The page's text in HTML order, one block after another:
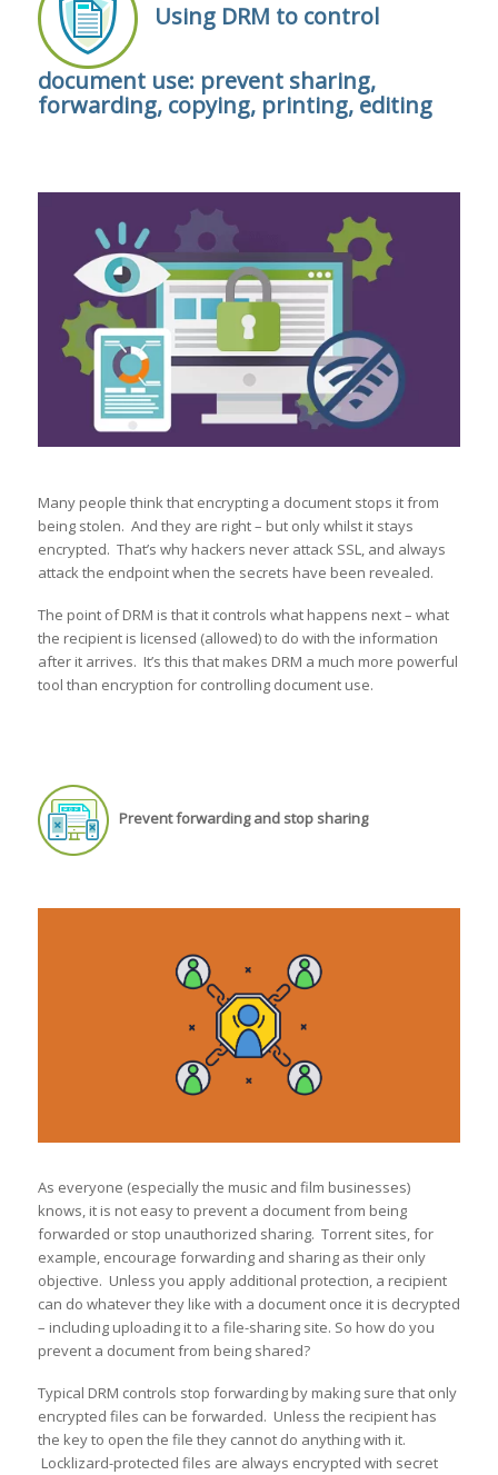
Using DRM to control
document use: prevent sharing,
forwarding, copying, printing, editing
Many people think that encrypting a document stops it from
being stolen. And they are right – but only whilst it stays
encrypted. That’s why hackers never attack SSL, and always
attack the endpoint when the secrets have been revealed.
The point of DRM is that it controls what happens next – what
the recipient is licensed (allowed) to do with the information
after it arrives. It’s this that makes DRM a much more powerful
tool than encryption for controlling document use.
Prevent forwarding and stop sharing
As everyone (especially the music and film businesses)
knows, it is not easy to prevent a document from being
forwarded or stop unauthorized sharing. Torrent sites, for
example, encourage forwarding and sharing as their only
objective. Unless you apply additional protection, a recipient
can do whatever they like with a document once it is decrypted
– including uploading it to a file-sharing site. So how do you
prevent a document from being shared?
Typical DRM controls stop forwarding by making sure that only
encrypted files can be forwarded. Unless the recipient has
the key to open the file they cannot do anything with it.
Locklizard-protected files are always encrypted with secret